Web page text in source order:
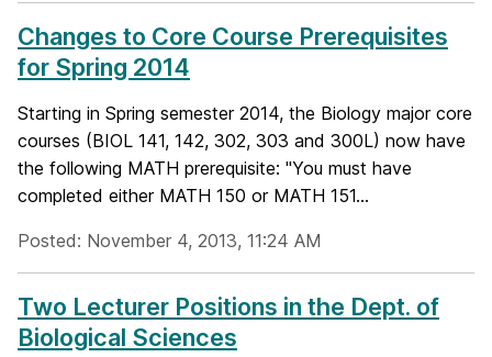
Changes to Core Course Prerequisites
for Spring 2014
Starting in Spring semester 2014, the Biology major core
courses (BIOL 141, 142, 302, 303 and 300L) now have
the following MATH prerequisite: "You must have
completed either MATH 150 or MATH 151...
Posted: November 4, 2013, 11:24 AM
Two Lecturer Positions in the Dept. of
Biological Sciences